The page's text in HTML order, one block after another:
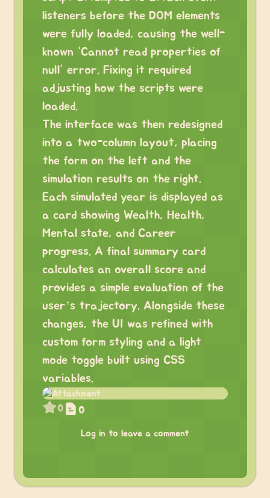
listeners before the DOM elements
were fully loaded, causing the well-
known “Cannot read properties of
null” error. Fixing it required
adjusting how the scripts were
loaded.
The interface was then redesigned
into a two-column layout, placing
the form on the left and the
simulation results on the right.
Each simulated year is displayed as
a card showing Wealth, Health,
Mental state, and Career
progress. A final summary card
calculates an overall score and
provides a simple evaluation of the
user’s trajectory. Alongside these
changes, the UI was refined with
custom form styling and a light
mode toggle built using CSS
variables.
0 0
Log in to leave a comment